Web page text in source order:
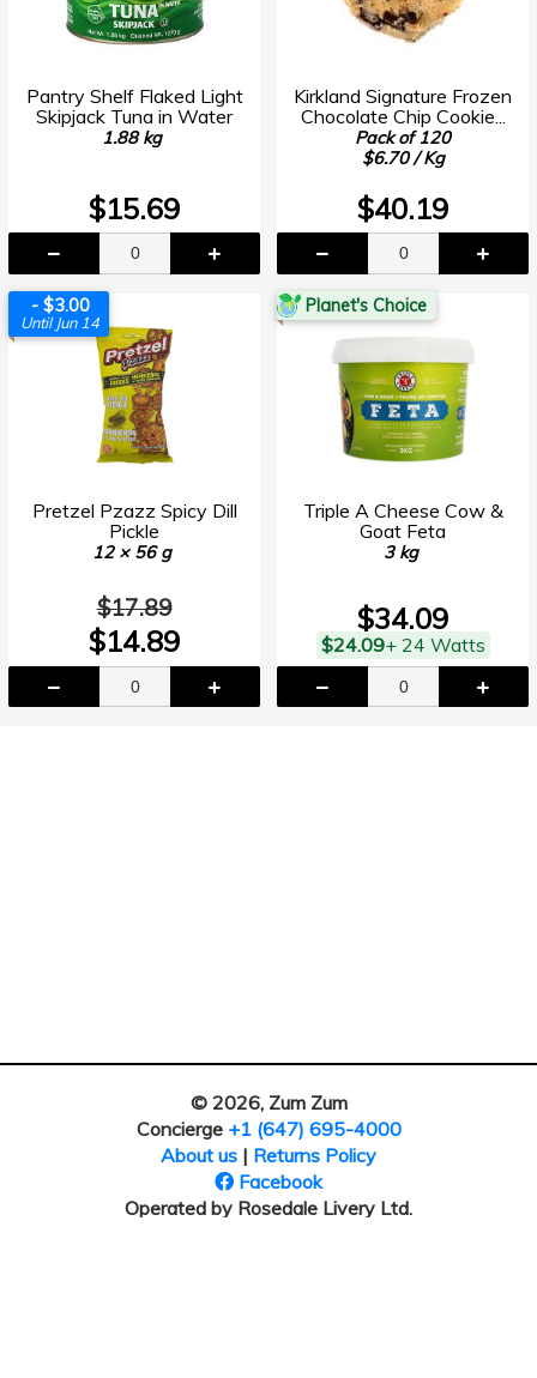
Pantry Shelf Flaked Light
Skipjack Tuna in Water
1.88 kg
$15.69
Kirkland Signature Frozen
Chocolate Chip Cookie...
Pack of 120
$6.70 / Kg
$40.19
- $3.00
Until Jun 14
Pretzel Pzazz Spicy Dill
Pickle
12 × 56 g
$17.89
$14.89
Planet's Choice
Triple A Cheese Cow &
Goat Feta
3 kg
$34.09
$24.09+ 24 Watts
© 2026, Zum Zum
Concierge +1 (647) 695-4000
About us | Returns Policy
Facebook
Operated by Rosedale Livery Ltd.